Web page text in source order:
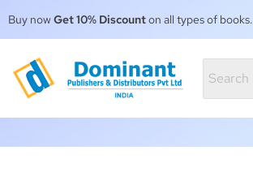
Buy nowGet 10% Discounton all types of books.